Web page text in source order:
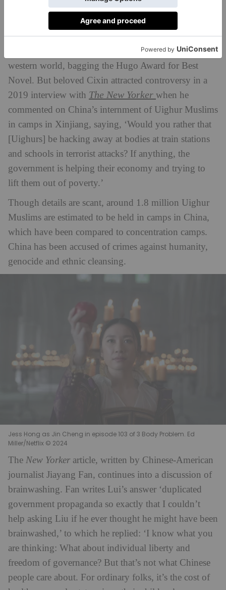
with Netflix’s adaptation of the novel. When
Three-Body Problemwas translated into English by
Ken Liu and republished in 2014, it garnered interest
(and a legion of fans, including Barack Obama) in the
western world, bagging the Hugo Award for Best
Novel. But beloved Cixin attracted controversy in a
2019 interview with The New Yorker when he
commented on China’s internment of Uighur Muslims
in camps in Xinjiang, saying, ‘Would you rather that
[Uighurs] be hacking away at bodies at train stations
and schools in terrorist attacks? If anything, the
government is helping their economy and trying to
lift them out of poverty.’
Though details are scant, around 1.8 million Uighur
Muslims are estimated to be held in camps in China,
which have been compared to concentration camps.
China has been accused of crimes against humanity,
genocide and ethnic cleansing.
Jess Hong as Jin Cheng in episode 103 of 3 Body Problem. Ed
Miller/Netflix © 2024
The New Yorker article, written by Chinese-American
journalist Jiayang Fan, continues into a discussion of
brainwashing. Fan writes Lui’s answer ‘duplicated
government propaganda so exactly that I couldn’t
help asking Liu if he ever thought he might have been
brainwashed,’ to which he replied: ‘I know what you
are thinking: What about individual liberty and
freedom of governance? But that’s not what Chinese
people care about. For ordinary folks, it’s the cost of